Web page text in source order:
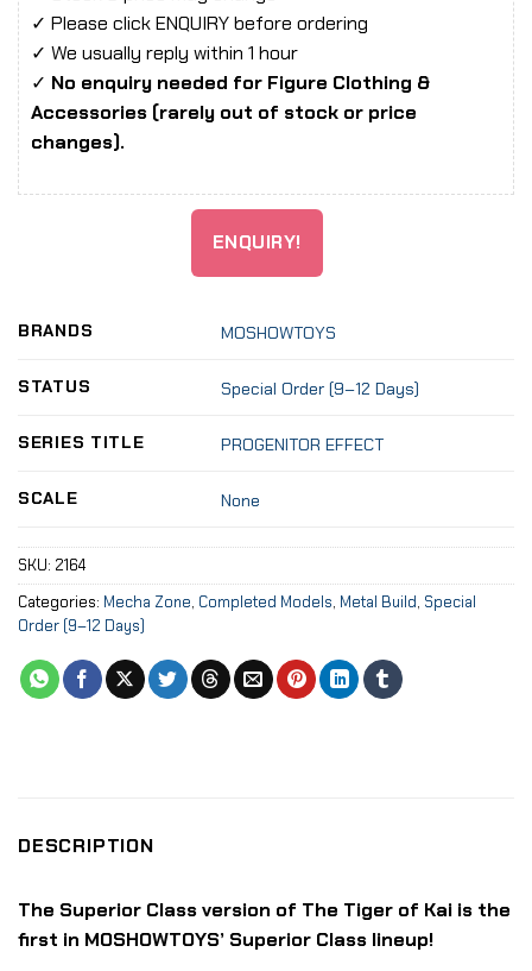
✓ Please click ENQUIRY before ordering
✓ We usually reply within 1 hour
✓ No enquiry needed for Figure Clothing &
Accessories (rarely out of stock or price
changes).
ENQUIRY!
BRANDS MOSHOWTOYS
STATUS Special Order (9–12 Days)
SERIES TITLE PROGENITOR EFFECT
SCALE None
SKU: 2164
Categories: Mecha Zone, Completed Models, Metal Build, Special
Order (9–12 Days)
DESCRIPTION
The Superior Class version of The Tiger of Kai is the
first in MOSHOWTOYS’ Superior Class lineup!